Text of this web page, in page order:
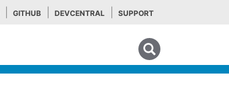
GITHUB DEVCENTRAL SUPPORT